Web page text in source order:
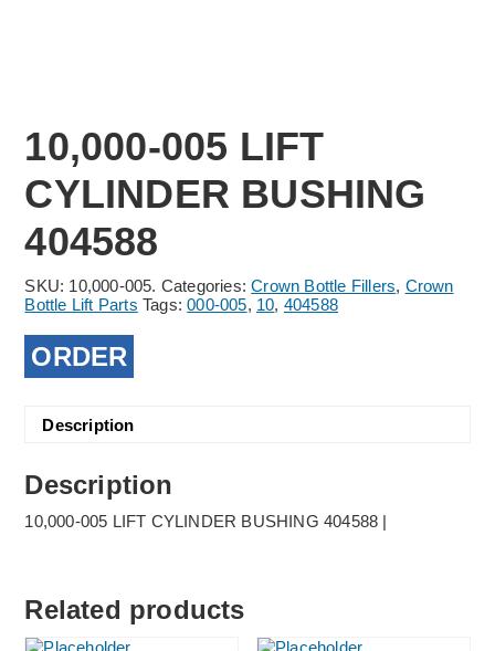
10,000-005 LIFT
CYLINDER BUSHING
404588
SKU: 10,000-005. Categories:Crown Bottle Fillers, Crown
Bottle Lift Parts Tags:000-005, 10, 404588
ORDER
Description
Description
10,000-005 LIFT CYLINDER BUSHING 404588 |
Related products